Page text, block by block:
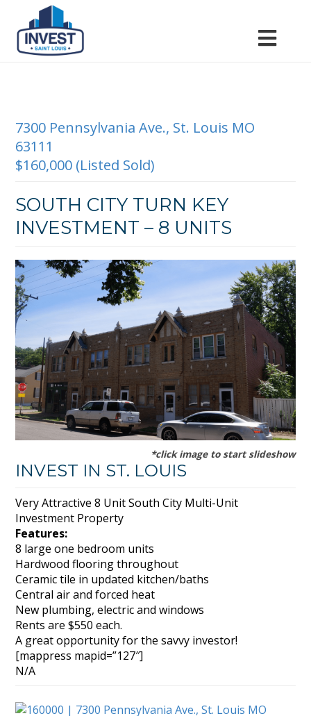
7300 Pennsylvania Ave., St. Louis MO
63111
$160,000 (Listed Sold)
SOUTH CITY TURN KEY
INVESTMENT – 8 UNITS
*click image to start slideshow
INVEST IN ST. LOUIS
Very Attractive 8 Unit South City Multi-Unit
Investment Property
Features:
8 large one bedroom units
Hardwood flooring throughout
Ceramic tile in updated kitchen/baths
Central air and forced heat
New plumbing, electric and windows
Rents are $550 each.
A great opportunity for the savvy investor!
[mappress mapid=”127″]
N/A